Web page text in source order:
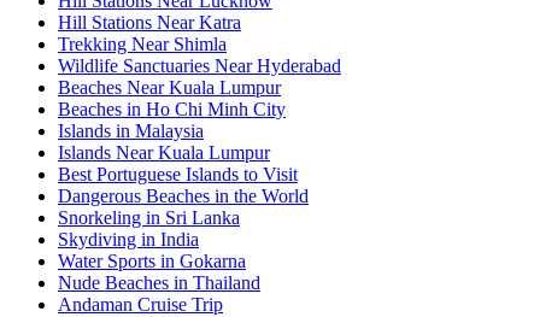
Hill Stations Near Katra
Trekking Near Shimla
Wildlife Sanctuaries Near Hyderabad
Beaches Near Kuala Lumpur
Beaches in Ho Chi Minh City
Islands in Malaysia
Islands Near Kuala Lumpur
Best Portuguese Islands to Visit
Dangerous Beaches in the World
Snorkeling in Sri Lanka
Skydiving in India
Water Sports in Gokarna
Nude Beaches in Thailand
Andaman Cruise Trip